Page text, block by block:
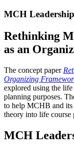
MCH Leadership
Rethinking
as an
The concept paper
Organizing
explored using the
planning purposes.
to help MCHB and its
theory into life course
MCH